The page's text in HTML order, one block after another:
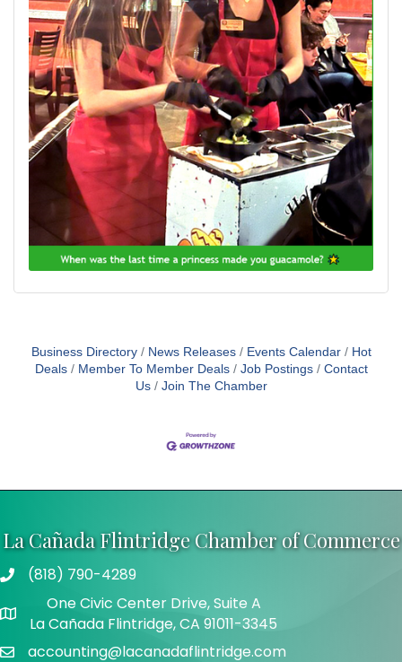
Business Directory News Releases Events Calendar
Hot
Deals
Member To Member Deals Job Postings
Contact
Us
Join The Chamber
La Cañada Flintridge Chamber of Commerce
Telephone
(818) 790-4289
Address
One Civic Center Drive, Suite A
La Cañada Flintridge, CA 91011-3345
Emailaccounting@lacanadaflintridge.com